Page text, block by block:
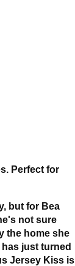
Perfect for
but for Bea
not sure
the home she
just turned
Jersey Kiss is